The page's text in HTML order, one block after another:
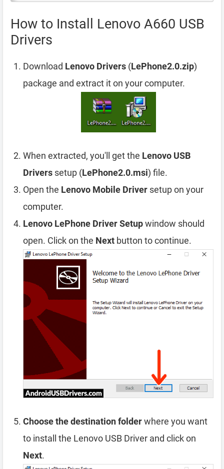
How to Install Lenovo A660 USB
Drivers
Download Lenovo Drivers (LePhone2.0.zip)
package and extract it on your computer.
When extracted, you'll get the Lenovo USB
Drivers setup (LePhone2.0.msi) file.
Open the Lenovo Mobile Driver setup on your
computer.
Lenovo LePhone Driver Setupwindow should
open. Click on the Next button to continue.
Choose the destination folderwhere you want
to install the Lenovo USB Driver and click on
Next.